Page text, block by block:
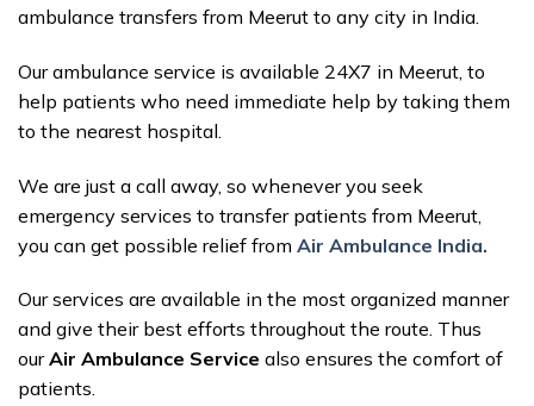
ambulance transfers from Meerut to any city in India.
Our ambulance service is available 24X7 in Meerut, to
help patients who need immediate help by taking them
to the nearest hospital.
We are just a call away, so whenever you seek
emergency services to transfer patients from Meerut,
you can get possible relief from Air Ambulance India.
Our services are available in the most organized manner
and give their best efforts throughout the route. Thus
ourAir Ambulance Service also ensures the comfort of
patients.